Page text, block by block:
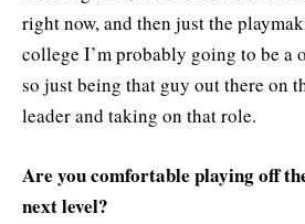
right now, and then just the
college I’m probably going to be a
so just being that guy out there on
leader and taking on that role.
Are you comfortable playing off
next level?